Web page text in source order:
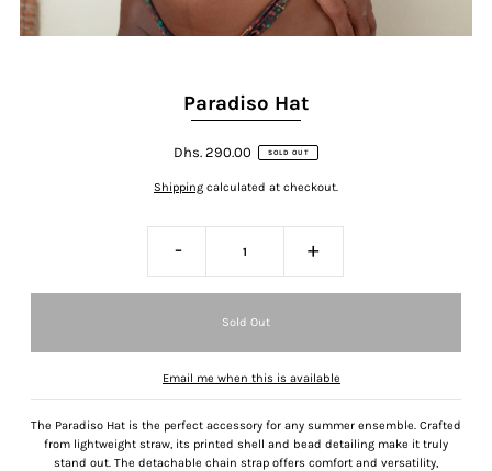
Paradiso Hat
Dhs. 290.00 SOLD OUT
Shippingcalculated at checkout.
- +
Email me when this is available
The Paradiso Hat is the perfect accessory for any summer ensemble. Crafted
from lightweight straw, its printed shell and bead detailing make it truly
stand out. The detachable chain strap offers comfort and versatility,